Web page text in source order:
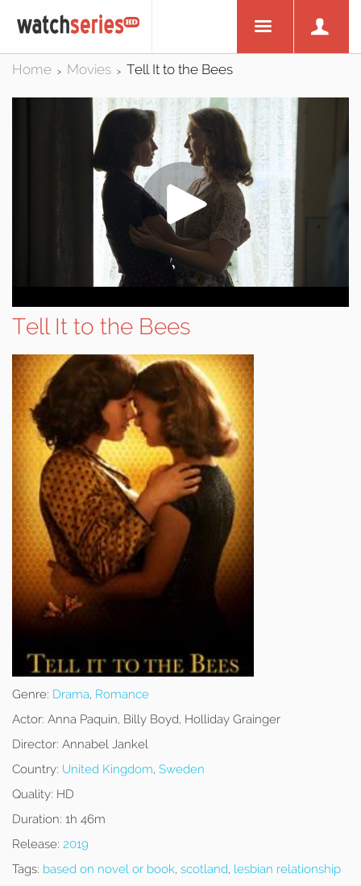
Home > Movies > Tell It to the Bees
Tell It to the Bees
Genre: Drama, Romance
Actor: Anna Paquin, Billy Boyd, Holliday Grainger
Director: Annabel Jankel
Country: United Kingdom, Sweden
Quality: HD
Duration: 1h 46m
Release: 2019
Tags: based on novel or book, scotland, lesbian relationship